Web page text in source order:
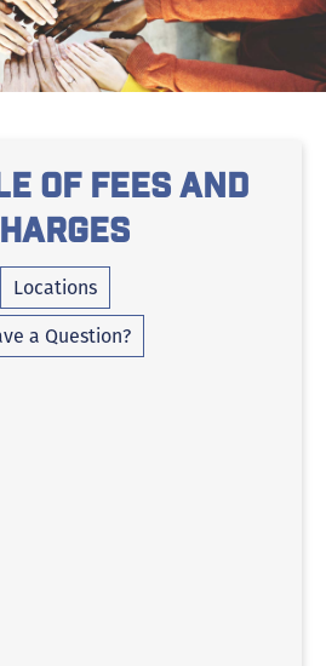
of Fees and
Locations
a Question?